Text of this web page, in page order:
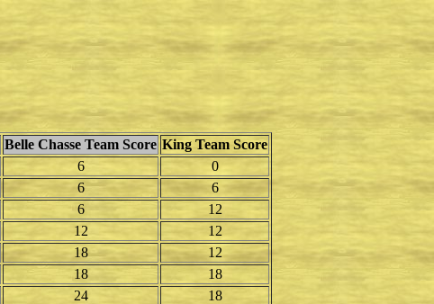
Belle Chasse Team Score King Team Score
6
0
6
6
6
12
12
12
18
12
18
18
24
18